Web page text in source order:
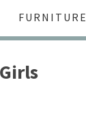
FURNITURE